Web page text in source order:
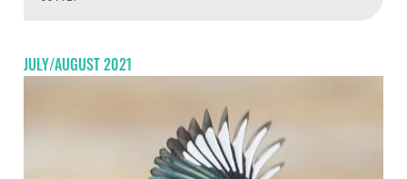
JULY/AUGUST 2021